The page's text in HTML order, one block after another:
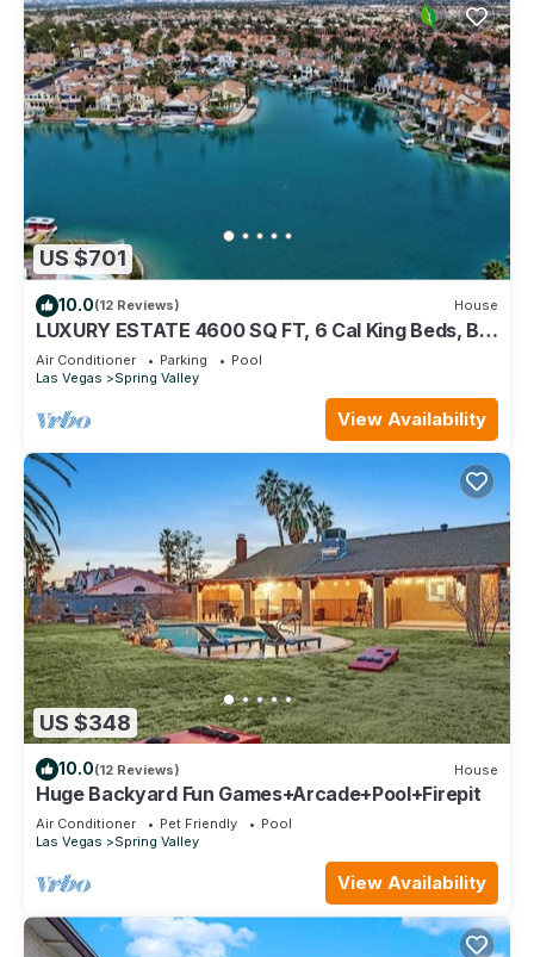
US $701
10.0(12 Reviews) House
LUXURY ESTATE 4600 SQ FT, 6 Cal King Beds, Big
Pool/Spa, Close2Strip, Summerlin!
Air Conditioner Parking
Pool
Las Vegas
Spring Valley
View Availability
US $348
10.0(12 Reviews) House
Huge Backyard Fun Games+Arcade+Pool+Firepit
Air Conditioner Pet Friendly
Pool
Las Vegas
Spring Valley
View Availability